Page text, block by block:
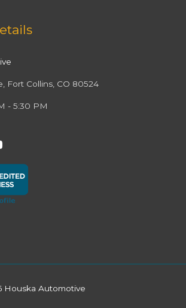
Fort Collins, CO 80524
- 5:30 PM
Houska Automotive